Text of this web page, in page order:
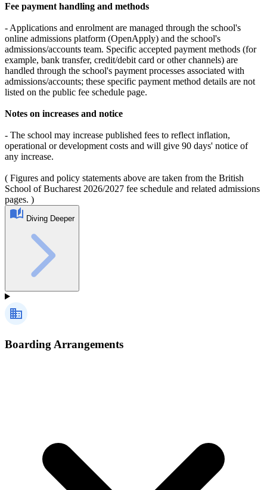
Fee payment handling and methods
- Applications and enrolment are managed through the school's
online admissions platform (OpenApply) and the school's
admissions/accounts team. Specific accepted payment methods (for
example, bank transfer, credit/debit card or other channels) are
handled through the school's payment processes associated with
admissions/accounts; these specific payment method details are not
listed on the public fee schedule page.
Notes on increases and notice
- The school may increase published fees to reflect inflation,
operational or development costs and will give 90 days' notice of
any increase.
( Figures and policy statements above are taken from the British
School of Bucharest 2026/2027 fee schedule and related admissions
pages. )
Diving Deeper
Boarding Arrangements